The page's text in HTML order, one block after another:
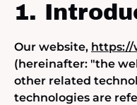
1.
Our website, https://
(hereinafter: "the
other related
technologies are